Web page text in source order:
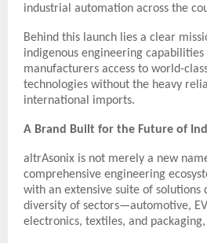
industrial automation across the
Behind this launch lies a clear
indigenous engineering
manufacturers access to world-
technologies without the heavy
international imports.
A Brand Built for the Future of
altrAsonix is not merely a new
comprehensive engineering
with an extensive suite of solutions
diversity of sectors—automotive,
electronics, textiles, and